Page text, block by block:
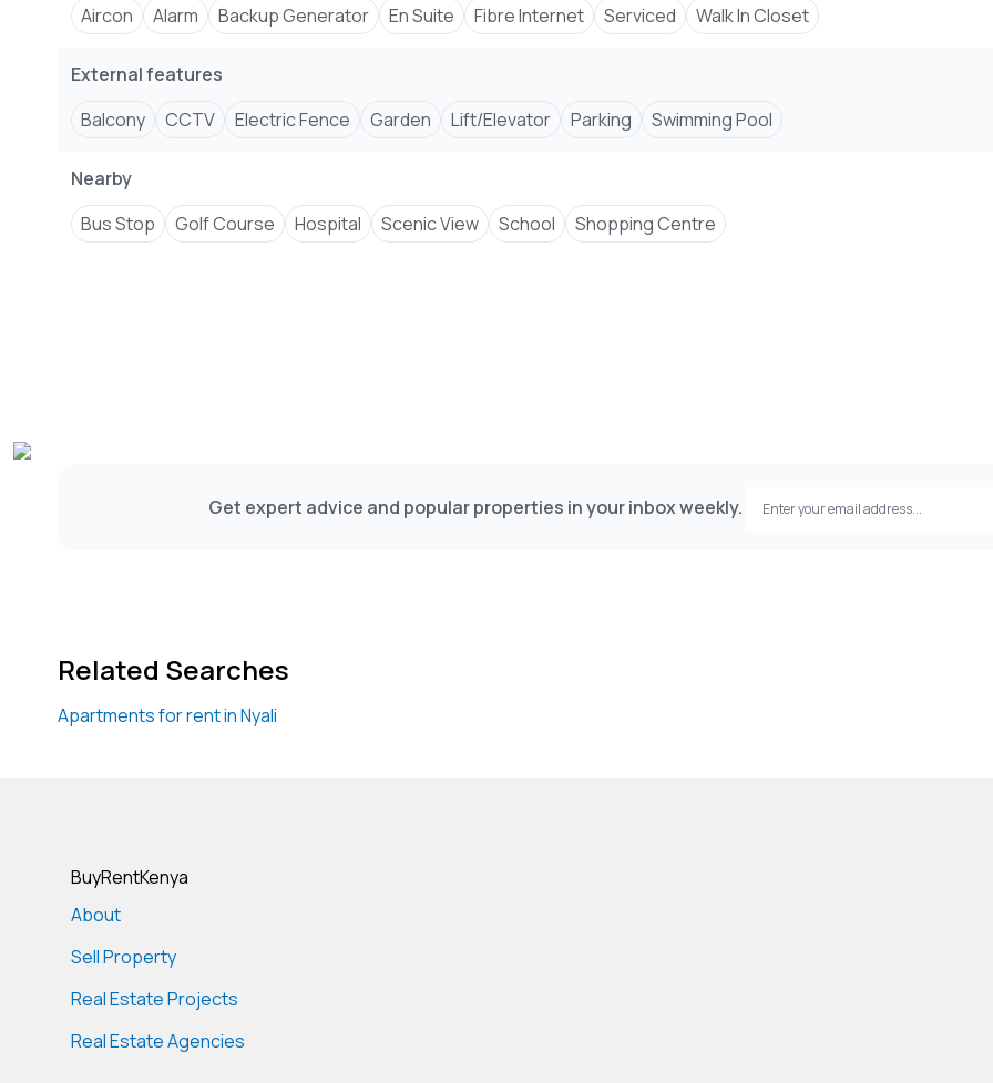
Aircon
Alarm Backup Generator En Suite Fibre Internet Serviced Walk In Closet
External features
Balcony
CCTV Electric Fence Garden Lift/Elevator Parking Swimming Pool
Nearby
Bus Stop
Golf Course Hospital Scenic View School Shopping Centre
Get expert advice and popular properties in your inbox weekly.
Related Searches
Apartments for rent in Nyali
BuyRentKenya
About
Sell Property
Real Estate Projects
Real Estate Agencies